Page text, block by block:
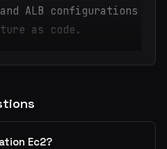
ALB configurations
as code.
Ec2?